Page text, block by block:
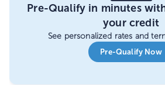
Pre-Qualify in minutes
your credit
See personalized rates and
Pre-Qualify Now